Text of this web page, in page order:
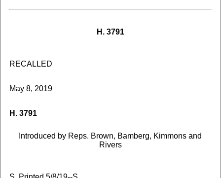
H. 3791
RECALLED
May 8, 2019
H. 3791
Introduced by Reps. Brown, Bamberg, Kimmons and
Rivers